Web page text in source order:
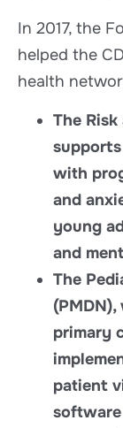
In 2017, the
helped the
health
The
with
and
young
and
The
primary
patient